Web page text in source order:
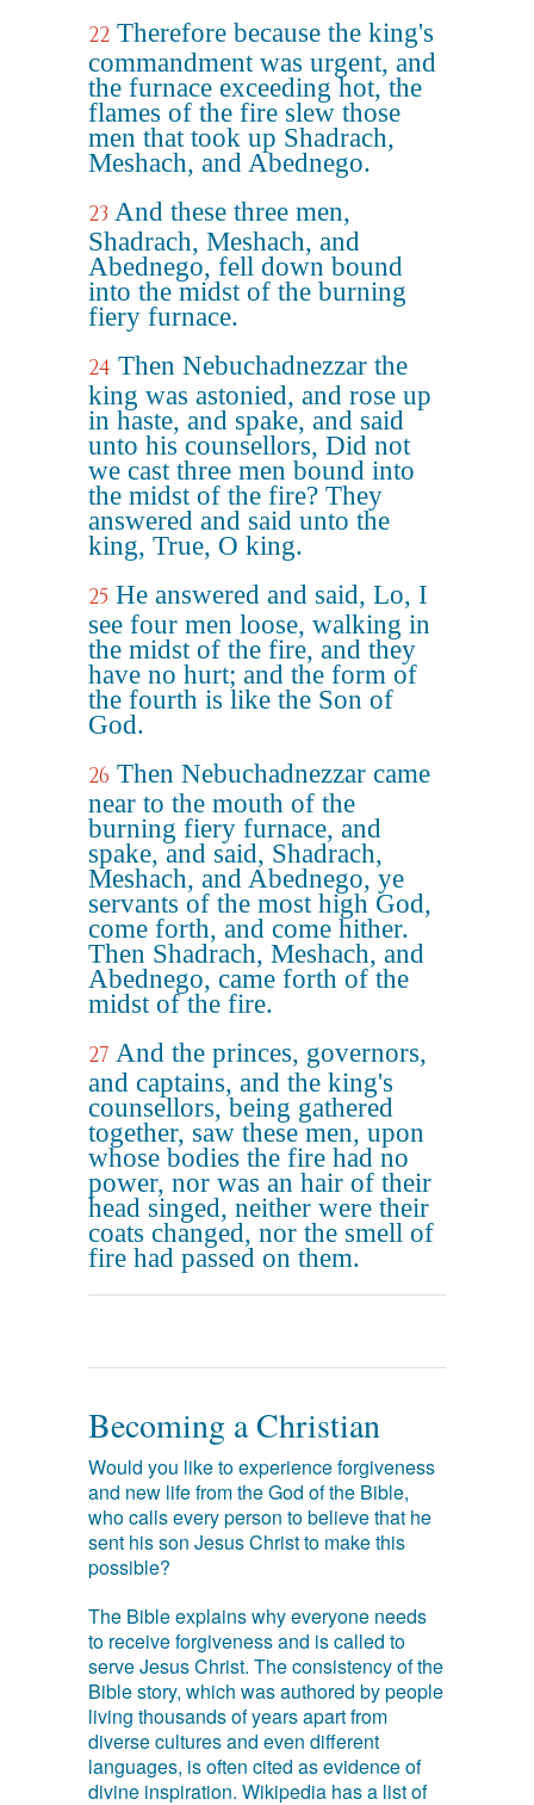
22 Therefore because the king's
commandment was urgent, and
the furnace exceeding hot, the
flames of the fire slew those
men that took up Shadrach,
Meshach, and Abednego.
23 And these three men,
Shadrach, Meshach, and
Abednego, fell down bound
into the midst of the burning
fiery furnace.
24 Then Nebuchadnezzar the
king was astonied, and rose up
in haste, and spake, and said
unto his counsellors, Did not
we cast three men bound into
the midst of the fire? They
answered and said unto the
king, True, O king.
25 He answered and said, Lo, I
see four men loose, walking in
the midst of the fire, and they
have no hurt; and the form of
the fourth is like the Son of
God.
26 Then Nebuchadnezzar came
near to the mouth of the
burning fiery furnace, and
spake, and said, Shadrach,
Meshach, and Abednego, ye
servants of the most high God,
come forth, and come hither.
Then Shadrach, Meshach, and
Abednego, came forth of the
midst of the fire.
27 And the princes, governors,
and captains, and the king's
counsellors, being gathered
together, saw these men, upon
whose bodies the fire had no
power, nor was an hair of their
head singed, neither were their
coats changed, nor the smell of
fire had passed on them.
Becoming a Christian
Would you like to experience forgiveness
and new life from the God of the Bible,
who calls every person to believe that he
sent his son Jesus Christ to make this
possible?
The Bible explains why everyone needs
to receive forgiveness and is called to
serve Jesus Christ. The consistency of the
Bible story, which was authored by people
living thousands of years apart from
diverse cultures and even different
languages, is often cited as evidence of
divine inspiration. Wikipedia has a list of